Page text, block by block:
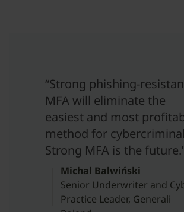
“Strong phishing-
MFA will eliminate the
easiest and most
method for
Strong MFA is the
Michal Balwiński
Senior Underwriter and
Practice Leader, Generali